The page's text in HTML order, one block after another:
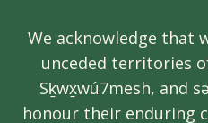
We acknowledge that
unceded territories
Sḵwx̱wú7mesh, and
honour their enduring